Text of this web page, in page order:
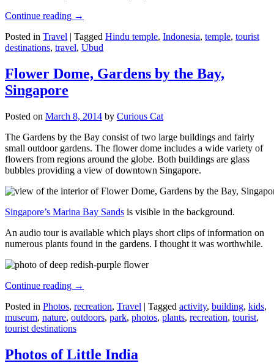
Continue reading →
Posted in Travel | Tagged Hindu temple, Indonesia, temple, tourist
destinations, travel, Ubud
Flower Dome, Gardens by the Bay,
Singapore
Posted on March 8, 2014 by Curious Cat
The Gardens by the Bay consist of two large buildings and fairly
small outdoor gardens. The flower dome includes a wide variety of
flowers from regions around the globe. Both buildings are glass
bubbles providing a view of downtown Singapore.
Singapore’s Marina Bay Sands is visible in the background.
An audio tour is available which plays short clips of information on
numerous plants found in the gardens. I thought it was worthwhile.
Continue reading →
Posted in Photos, recreation, Travel | Tagged activity, building, kids,
museum, nature, outdoors, park, photos, plants, recreation, tourist,
tourist destinations
Photos of Little India